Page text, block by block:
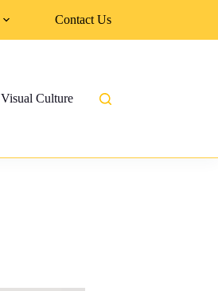
Contact Us
Visual Culture